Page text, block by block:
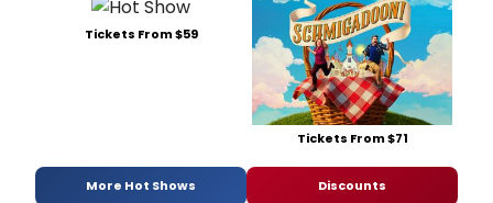
Tickets From $59
Tickets From $71
More Hot Shows Discounts